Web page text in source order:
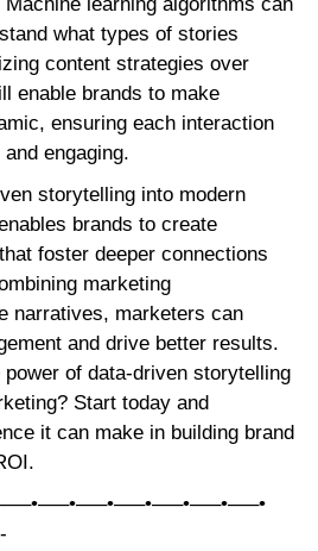
what types of stories
content strategies over
enable brands to make
ensuring each interaction
engaging.
storytelling into modern
brands to create
foster deeper connections
marketing
narratives, marketers can
and drive better results.
of data-driven storytelling
Start today and
it can make in building brand